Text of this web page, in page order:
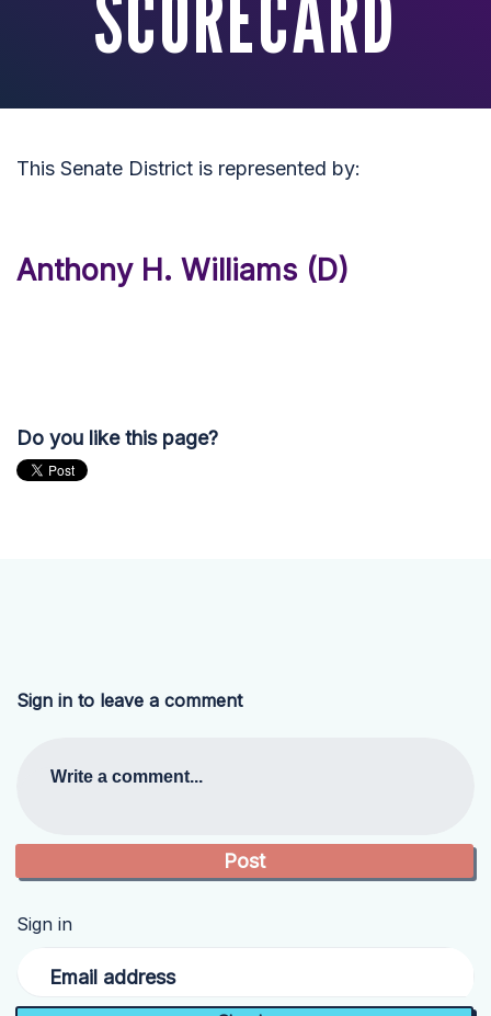
This Senate District is represented by:
Anthony H. Williams (D)
Do you like this page?
Sign in to leave a comment
Write a comment...
Sign in
Email address